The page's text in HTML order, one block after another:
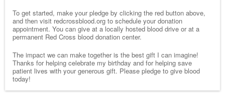
To get started, make your pledge by clicking the red button above,
and then visit redcrossblood.org to schedule your donation
appointment. You can give at a locally hosted blood drive or at a
permanent Red Cross blood donation center.
The impact we can make together is the best gift I can imagine!
Thanks for helping celebrate my birthday and for helping save
patient lives with your generous gift. Please pledge to give blood
today!